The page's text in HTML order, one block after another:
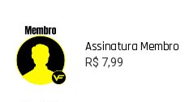
Assinatura Membro
R$ 7,99